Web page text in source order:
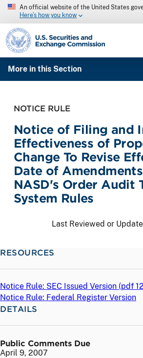
An official website of the United States
Here’s how you know
SEC homepage
More in this Section
NOTICE RULE
Notice of Filing and
Effectiveness of
Change To Revise
Date of
NASD's Order Audit
System Rules
Last Reviewed or
RESOURCES
Notice Rule: SEC Issued Version (pdf
Notice Rule: Federal Register Version
DETAILS
Public Comments Due
April 9, 2007